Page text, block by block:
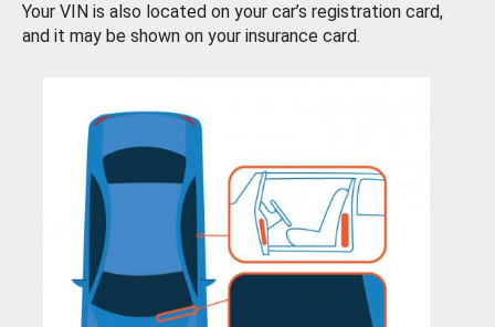
Your VIN is also located on your car’s registration card,
and it may be shown on your insurance card.